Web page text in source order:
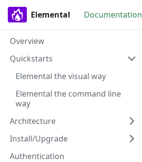
Elemental Documentation
Overview
Quickstarts
Elemental the visual way
Elemental the command line
way
Architecture
Install/Upgrade
Authentication